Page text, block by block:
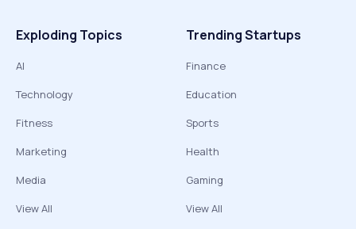
Exploding Topics
AI
Technology
Fitness
Marketing
Media
View All
Trending Startups
Finance
Education
Sports
Health
Gaming
View All